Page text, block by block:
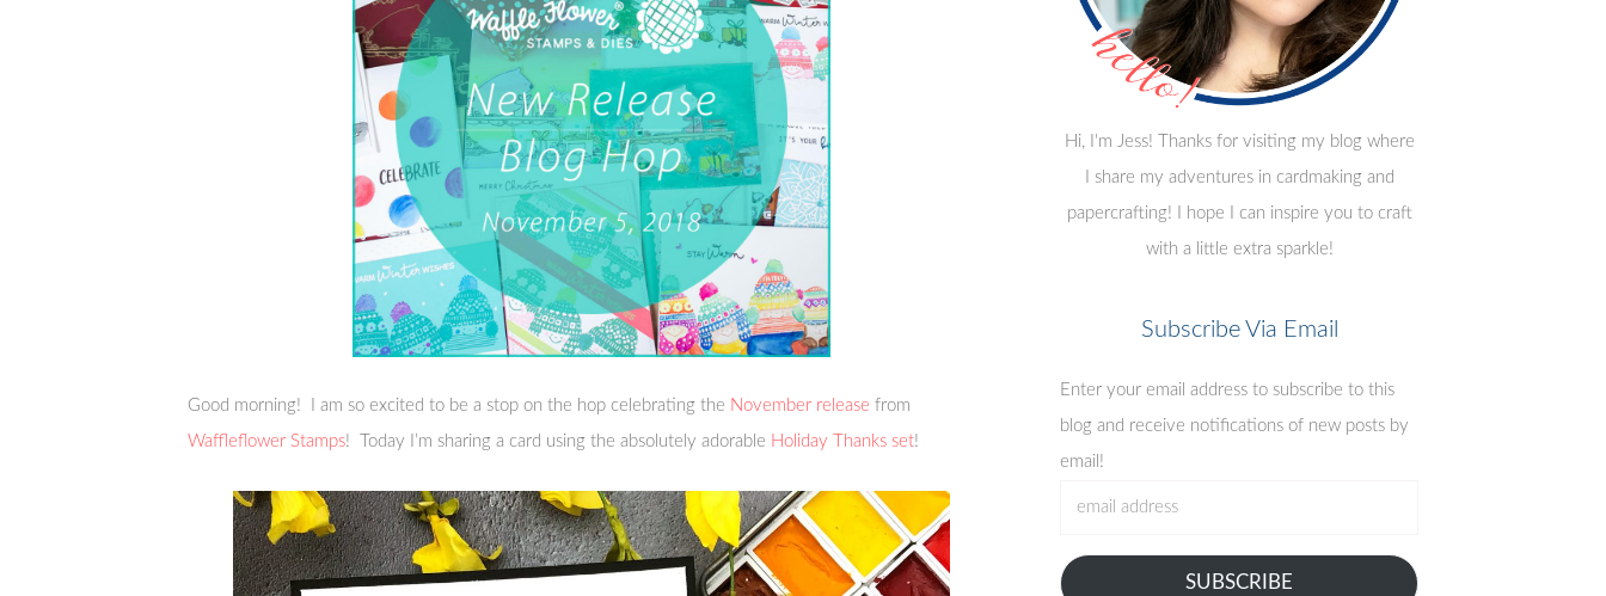
Good morning! I am so excited to be a stop on the hop celebrating the November release from
Waffleflower Stamps! Today I’m sharing a card using the absolutely adorable Holiday Thanks set!
Hi, I'm Jess! Thanks for visiting my blog where
I share my adventures in cardmaking and
papercrafting! I hope I can inspire you to craft
with a little extra sparkle!
Subscribe Via Email
Enter your email address to subscribe to this
blog and receive notifications of new posts by
email!
SUBSCRIBE